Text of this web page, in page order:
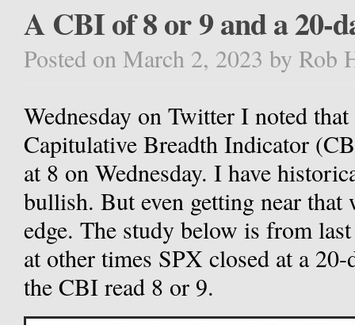
A CBI of 8 or 9 and a 20-
Posted on March 2, 2023 by Rob
Wednesday on Twitter I noted
Capitulative Breadth Indicator
at 8 on Wednesday. I have
bullish. But even getting near that
edge. The study below is from
at other times SPX closed at a
the CBI read 8 or 9.